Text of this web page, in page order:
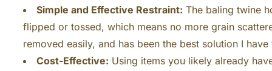
Simple and Effective Restraint: The baling twine
flipped or tossed, which means no more grain
removed easily, and has been the best solution I have
Cost-Effective: Using items you likely already